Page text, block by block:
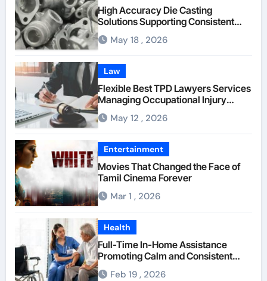
High Accuracy Die Casting
Solutions Supporting Consistent
Mechanical Component Quality
May 18 , 2026
Law
Flexible Best TPD Lawyers Services
Managing Occupational Injury
Compensation Negotiations With
Insurance Providers
May 12 , 2026
Entertainment
Movies That Changed the Face of
Tamil Cinema Forever
Mar 1 , 2026
Health
Full-Time In-Home Assistance
Promoting Calm and Consistent
Senior Supervision
Feb 19 , 2026